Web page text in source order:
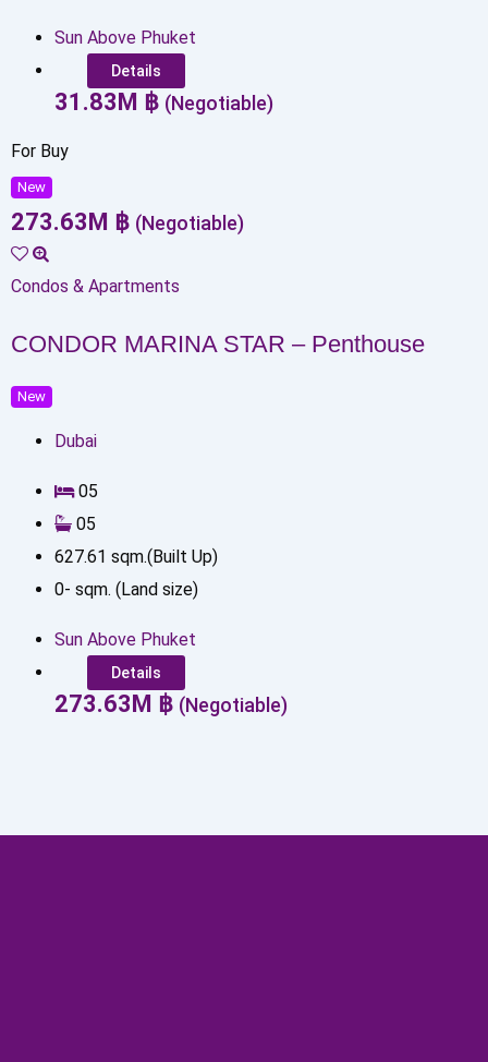
Sun Above Phuket
Details
31.83 M ฿ (Negotiable)
For Buy
New
273.63 M ฿ (Negotiable)
Condos & Apartments
CONDOR MARINA STAR – Penthouse
New
Dubai
05
05
627.61 sqm.(Built Up)
0- sqm. (Land size)
Sun Above Phuket
Details
273.63 M ฿ (Negotiable)